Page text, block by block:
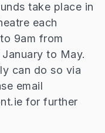
take place in
each
9am from
to May.
can do so via
email
for further